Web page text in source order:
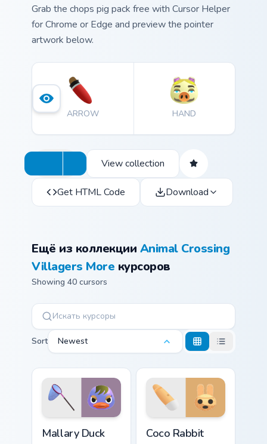
Grab the chops pig pack free with Cursor Helper
for Chrome or Edge and preview the pointer
artwork below.
ARROW HAND
View collection
Get HTML Code Download
Ещё из коллекции Animal Crossing
Villagers More курсоров
Showing 40 cursors
Sort Newest
Mallary Duck Coco Rabbit